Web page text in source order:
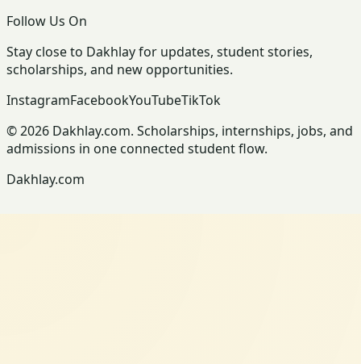
Follow Us On
Stay close to Dakhlay for updates, student stories,
scholarships, and new opportunities.
InstagramFacebookYouTubeTikTok
© 2026 Dakhlay.com. Scholarships, internships, jobs, and
admissions in one connected student flow.
Dakhlay.com